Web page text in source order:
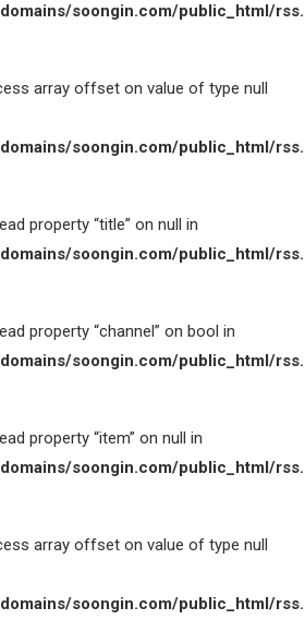
soongin.com/public_html/
array offset on value of type null
soongin.com/public_html/
property “title” on null in
soongin.com/public_html/
property “channel” on bool in
soongin.com/public_html/
property “item” on null in
soongin.com/public_html/
array offset on value of type null
soongin.com/public_html/